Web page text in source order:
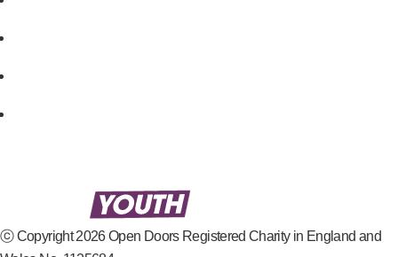
ⓒ Copyright 2026 Open Doors Registered Charity in England and